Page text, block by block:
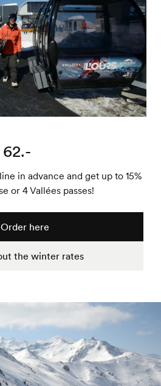
in advance and get up to 15%
or 4 Vallées passes!
Order here
the winter rates